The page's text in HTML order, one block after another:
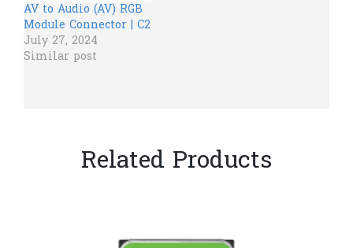
AV to Audio (AV) RGB
Module Connector | C2
July 27, 2024
Similar post
Related Products